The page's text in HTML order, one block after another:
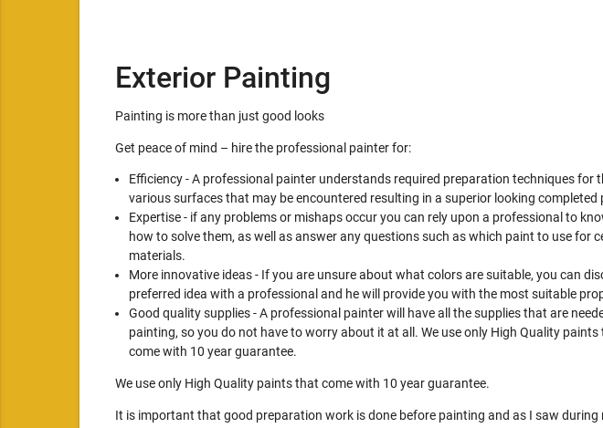
Exterior Painting
Painting is more than just good looks
Get peace of mind – hire the professional painter for:
Efficiency - A professional painter understands required preparation techniques for
various surfaces that may be encountered resulting in a superior looking completed
Expertise - if any problems or mishaps occur you can rely upon a professional to
how to solve them, as well as answer any questions such as which paint to use for
materials.
More innovative ideas - If you are unsure about what colors are suitable, you can
preferred idea with a professional and he will provide you with the most suitable
Good quality supplies - A professional painter will have all the supplies that are
painting, so you do not have to worry about it at all. We use only High Quality paints
come with 10 year guarantee.
We use only High Quality paints that come with 10 year guarantee.
It is important that good preparation work is done before painting and as I saw during